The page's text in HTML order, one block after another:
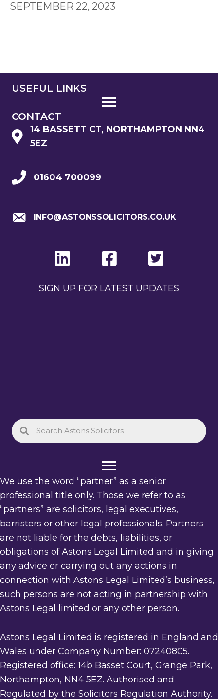
SEPTEMBER 22, 2023
USEFUL LINKS
CONTACT
14 BASSETT CT, NORTHAMPTON NN4
5EZ
01604 700099
INFO@ASTONSSOLICITORS.CO.UK
SIGN UP FOR LATEST UPDATES
We use the word “partner” as a senior
professional title only. Those we refer to as
“partners” are solicitors, legal executives,
barristers or other legal professionals. Partners
are not liable for the debts, liabilities, or
obligations of Astons Legal Limited and in giving
any advice or carrying out any actions in
connection with Astons Legal Limited’s business,
such persons are not acting in partnership with
Astons Legal limited or any other person.
Astons Legal Limited is registered in England and
Wales under Company Number: 07240805.
Registered office: 14b Basset Court, Grange Park,
Northampton, NN4 5EZ. Authorised and
Regulated by the Solicitors Regulation Authority.